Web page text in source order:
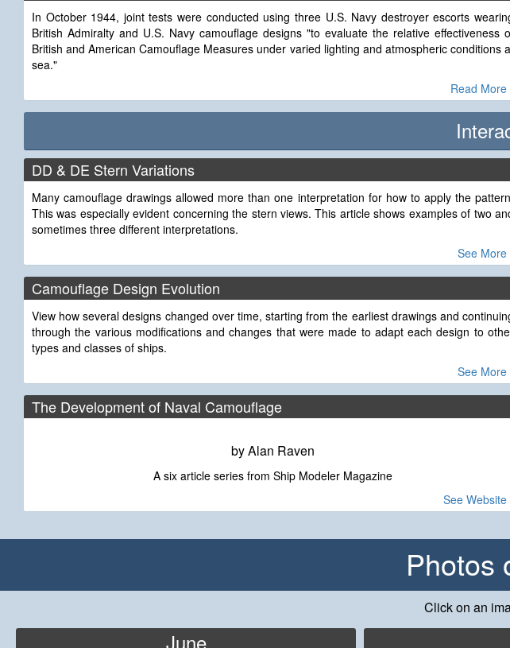
In October 1944, joint tests were conducted using three U.S. Navy destroyer escorts
British Admiralty and U.S. Navy camouflage designs "to evaluate the relative effectiveness
British and American Camouflage Measures under varied lighting and atmospheric conditions
sea."
Read More
DD & DE Stern Variations
Many camouflage drawings allowed more than one interpretation for how to apply the
This was especially evident concerning the stern views. This article shows examples of two
sometimes three different interpretations.
See More
Camouflage Design Evolution
View how several designs changed over time, starting from the earliest drawings and
through the various modifications and changes that were made to adapt each design to
types and classes of ships.
See More
The Development of Naval Camouflage
by Alan Raven
A six article series from Ship Modeler Magazine
See Website
Photos
Click on an
June